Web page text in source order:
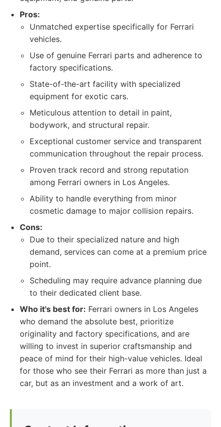
Pros:
Unmatched expertise specifically for Ferrari
vehicles.
Use of genuine Ferrari parts and adherence to
factory specifications.
State-of-the-art facility with specialized
equipment for exotic cars.
Meticulous attention to detail in paint,
bodywork, and structural repair.
Exceptional customer service and transparent
communication throughout the repair process.
Proven track record and strong reputation
among Ferrari owners in Los Angeles.
Ability to handle everything from minor
cosmetic damage to major collision repairs.
Cons:
Due to their specialized nature and high
demand, services can come at a premium price
point.
Scheduling may require advance planning due
to their dedicated client base.
Who it's best for: Ferrari owners in Los Angeles
who demand the absolute best, prioritize
originality and factory specifications, and are
willing to invest in superior craftsmanship and
peace of mind for their high-value vehicles. Ideal
for those who see their Ferrari as more than just a
car, but as an investment and a work of art.